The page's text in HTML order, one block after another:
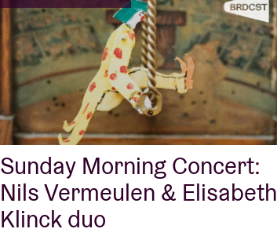
Sunday Morning Concert:
Nils Vermeulen & Elisabeth
Klinck duo